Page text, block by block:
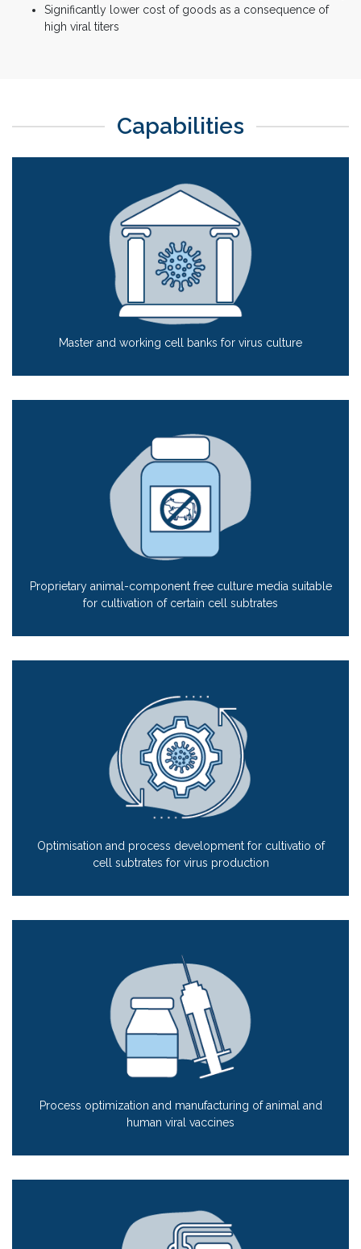
Significantly lower cost of goods as a consequence of
high viral titers
Capabilities
Master and working cell banks for virus culture
Proprietary animal-component free culture media suitable
for cultivation of certain cell subtrates
Optimisation and process development for cultivatio of
cell subtrates for virus production
Process optimization and manufacturing of animal and
human viral vaccines